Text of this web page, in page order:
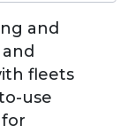
and
fleets
use